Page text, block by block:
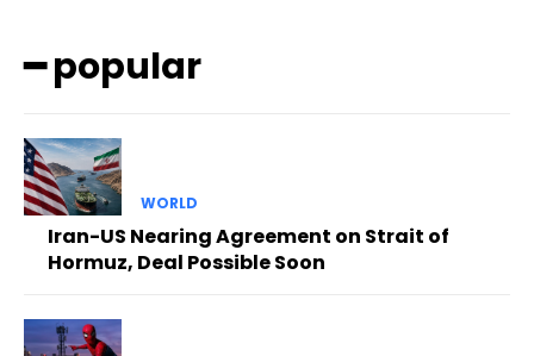
━ popular
WORLD
Iran-US Nearing Agreement on Strait of
Hormuz, Deal Possible Soon